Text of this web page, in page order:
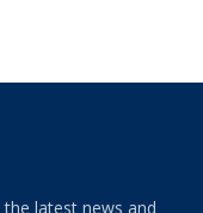
latest news and